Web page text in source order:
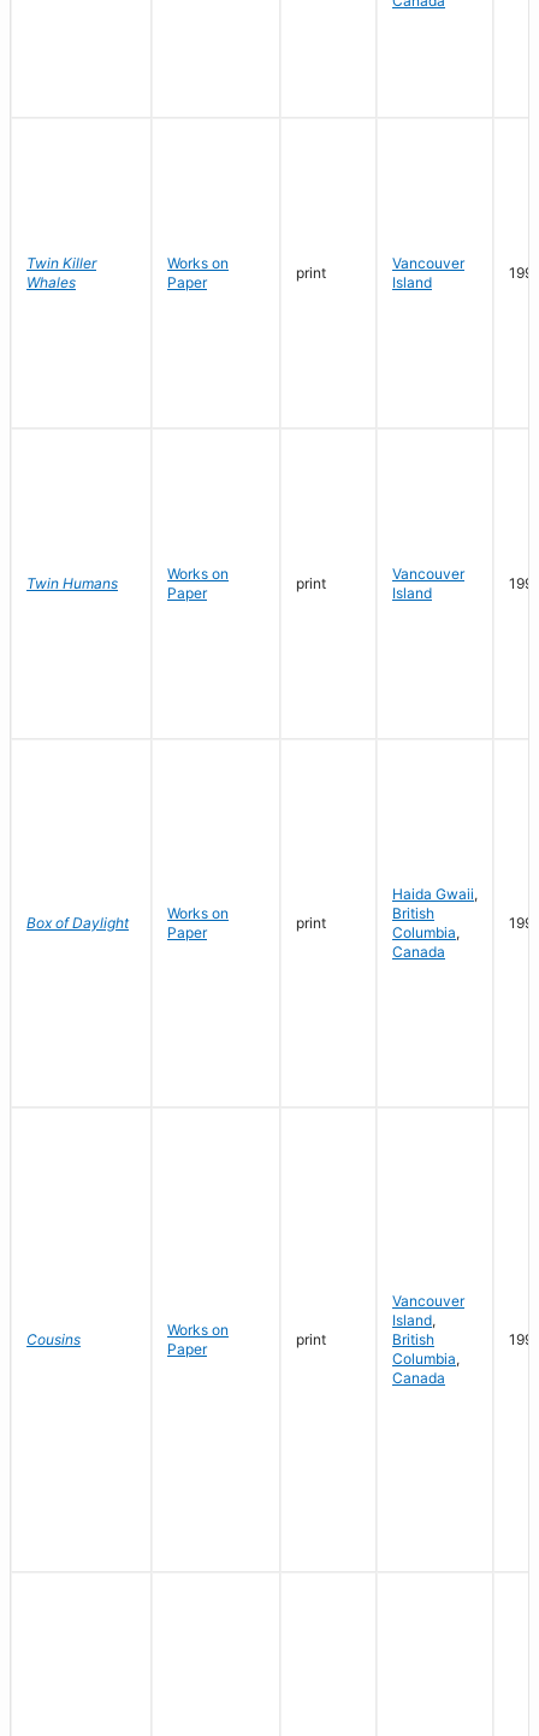
Twin Killer
Whales
Works on
Paper
print
Vancouver
Island
1991
Twin Humans
Works on
Paper
print
Vancouver
Island
1991
Box of Daylight
Works on
Paper
print
Haida Gwaii,
British
Columbia,
Canada
1991
Cousins
Works on
Paper
print
Vancouver
Island,
British
Columbia,
Canada